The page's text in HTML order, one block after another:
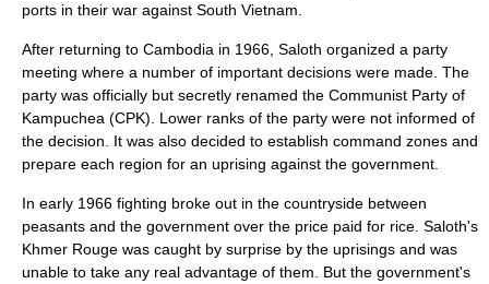
ports in their war against South Vietnam.
After returning to Cambodia in 1966, Saloth organized a party
meeting where a number of important decisions were made. The
party was officially but secretly renamed the Communist Party of
Kampuchea (CPK). Lower ranks of the party were not informed of
the decision. It was also decided to establish command zones and
prepare each region for an uprising against the government.
In early 1966 fighting broke out in the countryside between
peasants and the government over the price paid for rice. Saloth's
Khmer Rouge was caught by surprise by the uprisings and was
unable to take any real advantage of them. But the government's